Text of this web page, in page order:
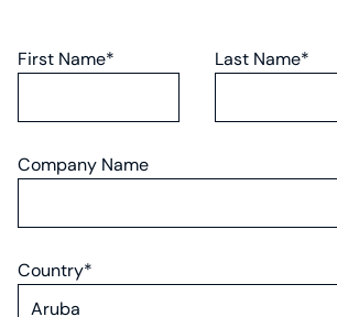
First Name* Last Name*
Company Name
Country*